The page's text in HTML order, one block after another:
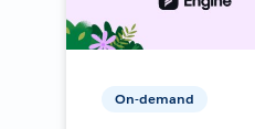
On-demand